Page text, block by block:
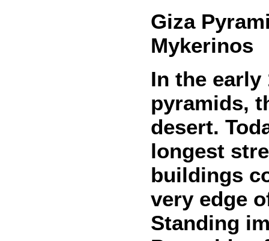
Giza
Mykerinos
In the
pyramids,
desert.
longest
buildings
very edge
Standing